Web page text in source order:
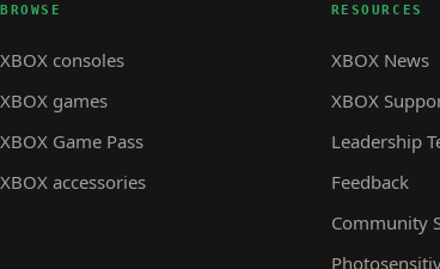
BROWSE
XBOX consoles
XBOX games
XBOX Game Pass
XBOX accessories
RESOURCES
XBOX News
XBOX
Leadership
Feedback
Community